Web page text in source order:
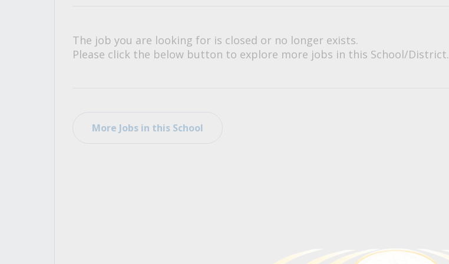
The job you are looking for is closed or no longer exists.
Please click the below button to explore more jobs in this School/District.
More Jobs in this School